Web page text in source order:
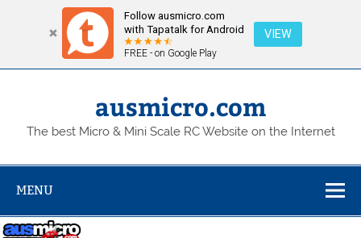
Follow ausmicro.com
with Tapatalk for Android
FREE - on Google Play
VIEW
Skip
ausmicro.com
The best Micro & Mini Scale RC Website on the Internet
MENU